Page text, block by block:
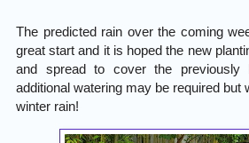
The predicted rain over the coming
great start and it is hoped the new
and spread to cover the
additional watering may be required but
winter rain!